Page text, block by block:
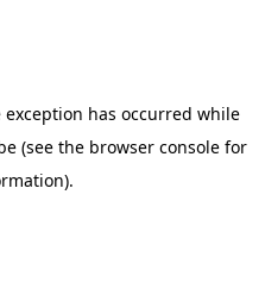
exception has occurred while
(see the browser console for